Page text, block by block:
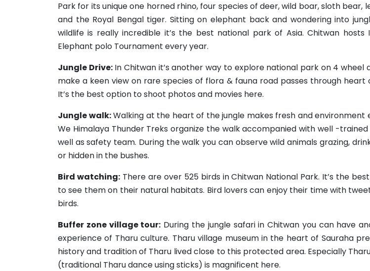
Park for its unique one horned rhino, four species of deer, wild boar, sloth bear,
and the Royal Bengal tiger. Sitting on elephant back and wondering into
wildlife is really incredible it’s the best national park of Asia. Chitwan hosts
Elephant polo Tournament every year.
Jungle Drive:In Chitwan it’s another way to explore national park on 4 wheel
make a keen view on rare species of flora & fauna road passes through heart
It’s the best option to shoot photos and movies here.
Jungle walk:Walking at the heart of the jungle makes fresh and environment
We Himalaya Thunder Treks organize the walk accompanied with well -
well as safety team. During the walk you can observe wild animals grazing,
or hidden in the bushes.
Bird watching:There are over 525 birds in Chitwan National Park. It’s the
to see them on their natural habitats. Bird lovers can enjoy their time with
birds.
Buffer zone village tour: During the jungle safari in Chitwan you can have
experience of Tharu culture. Tharu village museum in the heart of Sauraha
history and tradition of Tharu lived close to this protected area. Especially
(traditional Tharu dance using sticks) is magnificent here.